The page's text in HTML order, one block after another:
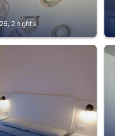
2 nights